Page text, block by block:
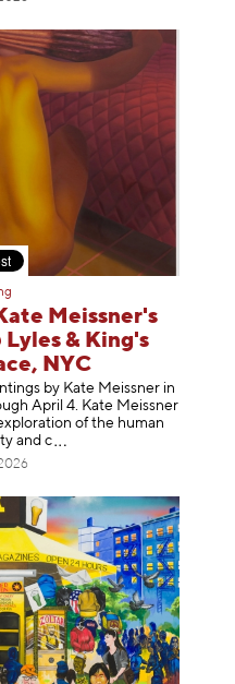
Meissner's
Lyles & King's
NYC
by Kate Meissner in
April 4. Kate Meissner
of the human
and c